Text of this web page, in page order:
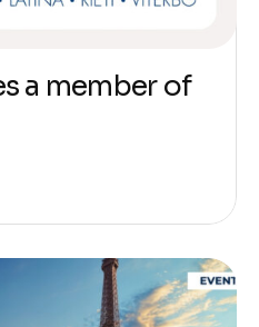
a member of